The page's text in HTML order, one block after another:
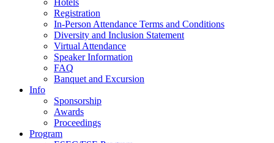
Hotels
Registration
In-Person Attendance Terms and Conditions
Diversity and Inclusion Statement
Virtual Attendance
Speaker Information
FAQ
Banquet and Excursion
Info
Sponsorship
Awards
Proceedings
Program